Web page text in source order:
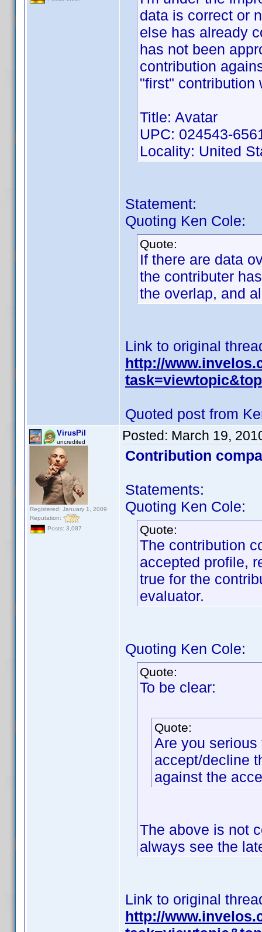
data is correct or
else has already
has not been
contribution
"first" contribution
Title: Avatar
UPC: 024543-
Locality: United
Statement:
Quoting Ken Cole:
Quote:
If there are data
the contributer
the overlap, and
Link to original
http://
Quoted post from
VirusPil
uncredited
Registered: January 1, 2009
Reputation:
Posts: 3,087
Posted: March 19,
Contribution
Statements:
Quoting Ken Cole:
Quote:
The contribution
accepted profile,
true for the
evaluator.
Quoting Ken Cole:
Quote:
To be clear:
Quote:
Are you
accept/decline
against the
The above is not
always see the
Link to original
http://